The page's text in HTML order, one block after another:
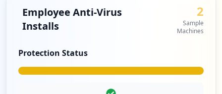
Employee Anti-Virus
Installs
2
Sample
Machines
Protection Status